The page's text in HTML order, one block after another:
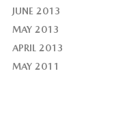
JUNE 2013
MAY 2013
APRIL 2013
MAY 2011